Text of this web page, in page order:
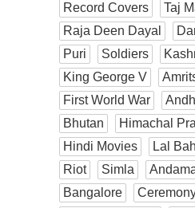
Record Covers
Taj
Raja Deen Dayal
Puri
Soldiers
King George V
First World War
Bhutan
Himachal
Hindi Movies
Lal
Riot
Simla
Bangalore